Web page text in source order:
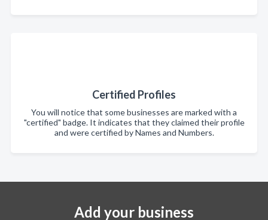
Certified Profiles
You will notice that some businesses are marked with a
"certified" badge. It indicates that they claimed their profile
and were certified by Names and Numbers.
Add your business